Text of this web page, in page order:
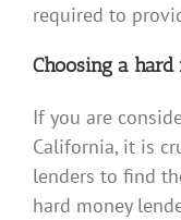
required to
Choosing a
If you are
California, it is
lenders to find
hard money